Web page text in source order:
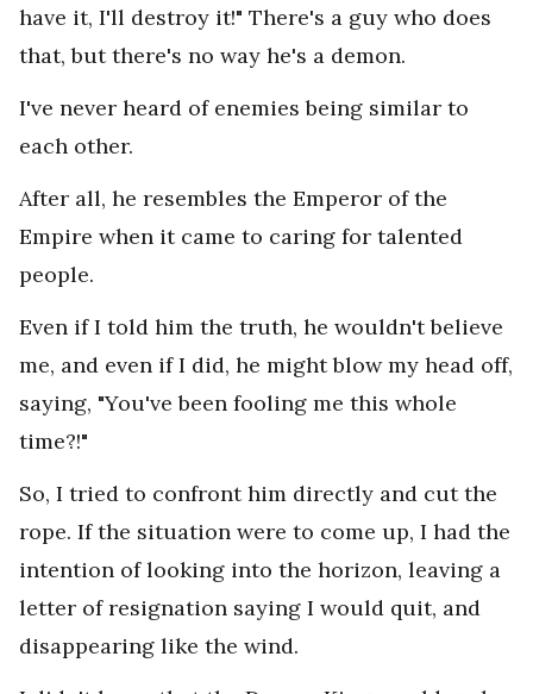
have it, I'll destroy it!" There's a guy who does
that, but there's no way he's a demon.
I've never heard of enemies being similar to
each other.
After all, he resembles the Emperor of the
Empire when it came to caring for talented
people.
Even if I told him the truth, he wouldn't believe
me, and even if I did, he might blow my head off,
saying, "You've been fooling me this whole
time?!"
So, I tried to confront him directly and cut the
rope. If the situation were to come up, I had the
intention of looking into the horizon, leaving a
letter of resignation saying I would quit, and
disappearing like the wind.